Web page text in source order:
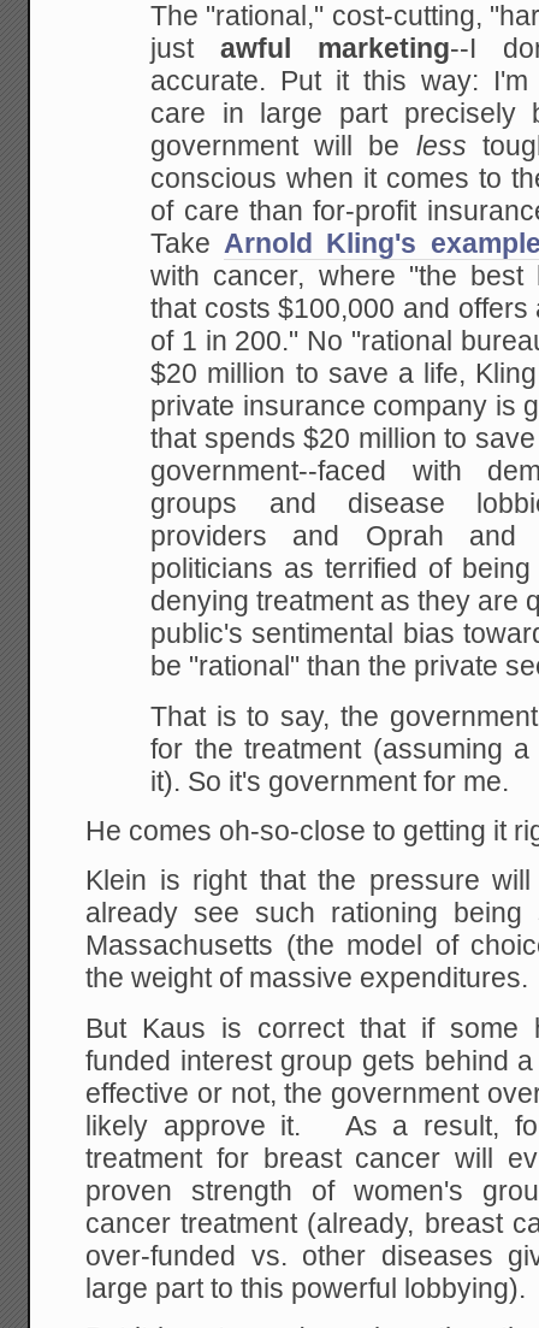
The "rational," cost-cutting,
just awful marketing--I
accurate. Put it this way:
care in large part precisely
government will be less
conscious when it comes to
of care than for-profit
TakeArnold Kling's
with cancer, where "the best
that costs $100,000 and
of 1 in 200." No "rational
$20 million to save a life,
private insurance company is
that spends $20 million to
government--faced with
groups and disease
providers and Oprah and
politicians as terrified of
denying treatment as they are
public's sentimental bias
be "rational" than the private
That is to say, the
for the treatment (assuming
it). So it's government for me.
He comes oh-so-close to getting it
Klein is right that the pressure
already see such rationing being
Massachusetts (the model of
the weight of massive expenditures.
But Kaus is correct that if some
funded interest group gets behind
effective or not, the government
likely approve it. As a result,
treatment for breast cancer will
proven strength of women's
cancer treatment (already, breast
over-funded vs. other diseases
large part to this powerful lobbying).